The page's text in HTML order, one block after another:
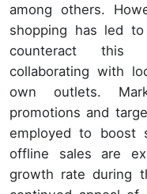
among others.
shopping has led
counteract this
collaborating with
own outlets.
promotions and
employed to boost
offline sales are
growth rate during